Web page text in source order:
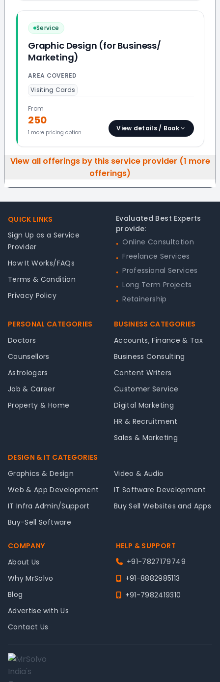
Service
Graphic Design (for Business/
Marketing)
AREA COVERED
Visiting Cards
From
250
1 more pricing option
View details / Book
View all offerings by this service provider (1 more
offerings)
QUICK LINKS
Sign Up as a Service
Provider
How It Works/FAQs
Terms & Condition
Privacy Policy
Evaluated Best Experts
provide:
• Online Consultation
• Freelance Services
• Professional Services
• Long Term Projects
• Retainership
PERSONAL CATEGORIES
Doctors
Counsellors
Astrologers
Job & Career
Property & Home
BUSINESS CATEGORIES
Accounts, Finance & Tax
Business Consulting
Content Writers
Customer Service
Digital Marketing
HR & Recruitment
Sales & Marketing
DESIGN & IT CATEGORIES
Graphics & Design
Video & Audio
Web & App Development
IT Software Development
IT Infra Admin/Support
Buy Sell Websites and Apps
Buy-Sell Software
COMPANY
About Us
Why MrSolvo
Blog
Advertise with Us
Contact Us
HELP & SUPPORT
+91-7827179749
+91-8882985113
+91-7982419310